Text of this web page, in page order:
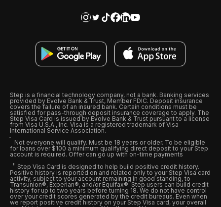
Step is a financial technology company, not a bank. Banking services
provided by Evolve Bank & Trust, Member FDIC. Deposit insurance
covers the failure of an insured bank. Certain conditions must be
satisfied for pass-through deposit insurance coverage to apply. The
Step Visa Card is issued by Evolve Bank & Trust pursuant to a license
from Visa U.S.A., Inc. Visa is a registered trademark of Visa
International Service Association.
Not everyone will qualify. Must be 18 years or older. To be eligible
for loans over $100 a minimum qualifying direct deposit to your Step
account is required. Offer can go up with on-time payments
Step Visa Card is designed to help build positive credit history.
Positive history is reported on and related only to your Step Visa card
activity, subject to your account remaining in good standing, to
Transunion®, Experian®, and/or Equifax®. Step users can build credit
history for up to two years before turning 18. We do not have control
over your credit scores generated by the credit bureaus. Even when
we report positive credit history on your Step Visa card, your overall